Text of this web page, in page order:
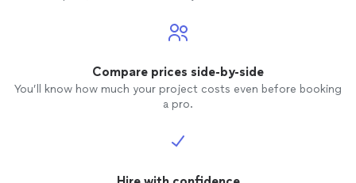
Compare prices side-by-side
You’ll know how much your project costs even before booking
a pro.